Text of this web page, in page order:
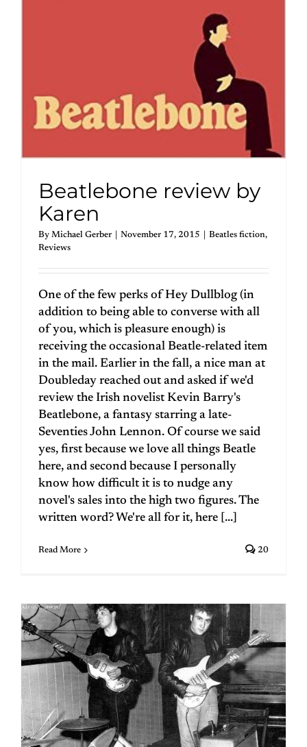
Beatlebone review by
Karen
By Michael Gerber November 17, 2015 Beatles fiction,
Reviews
One of the few perks of Hey Dullblog (in
addition to being able to converse with all
of you, which is pleasure enough) is
receiving the occasional Beatle-related item
in the mail. Earlier in the fall, a nice man at
Doubleday reached out and asked if we'd
review the Irish novelist Kevin Barry's
Beatlebone, a fantasy starring a late-
Seventies John Lennon. Of course we said
yes, first because we love all things Beatle
here, and second because I personally
know how difficult it is to nudge any
novel's sales into the high two figures. The
written word? We're all for it, here [...]
Read More 20